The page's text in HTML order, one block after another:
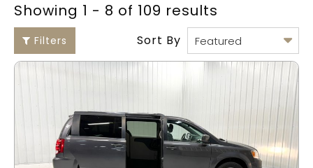
Showing 1 - 8 of 109 results
Filters Sort By